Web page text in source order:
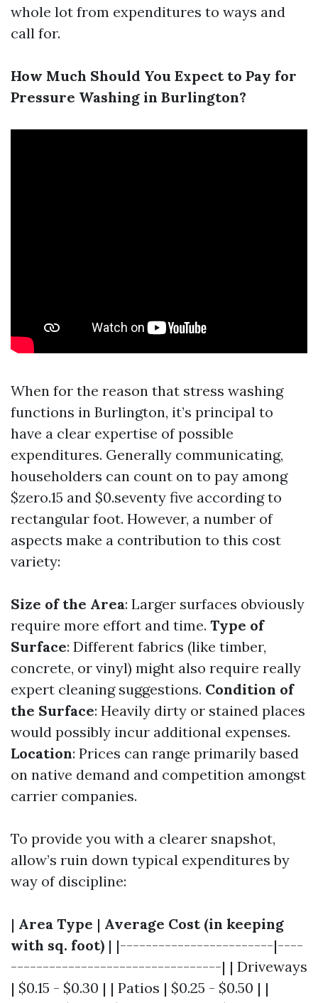
whole lot from expenditures to ways and
call for.
How Much Should You Expect to Pay for
Pressure Washing in Burlington?
When for the reason that stress washing
functions in Burlington, it’s principal to
have a clear expertise of possible
expenditures. Generally communicating,
householders can count on to pay among
$zero.15 and $0.seventy five according to
rectangular foot. However, a number of
aspects make a contribution to this cost
variety:
Size of the Area: Larger surfaces obviously
require more effort and time. Type of
Surface: Different fabrics (like timber,
concrete, or vinyl) might also require really
expert cleaning suggestions. Condition of
the Surface: Heavily dirty or stained places
would possibly incur additional expenses.
Location: Prices can range primarily based
on native demand and competition amongst
carrier companies.
To provide you with a clearer snapshot,
allow’s ruin down typical expenditures by
way of discipline:
| Area Type | Average Cost (in keeping
with sq. foot) | |------------------------|----
---------------------------------| | Driveways
| $0.15 - $0.30 | | Patios | $0.25 - $0.50 | |